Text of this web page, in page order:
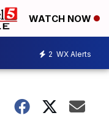
WATCH NOW
2 WX Alerts